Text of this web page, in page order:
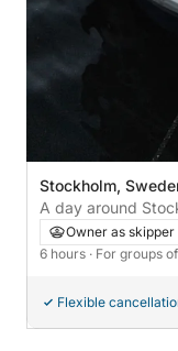
Stockholm,
A day around
a motorboat
Owner as skipper
6 hours · For groups
Flexible